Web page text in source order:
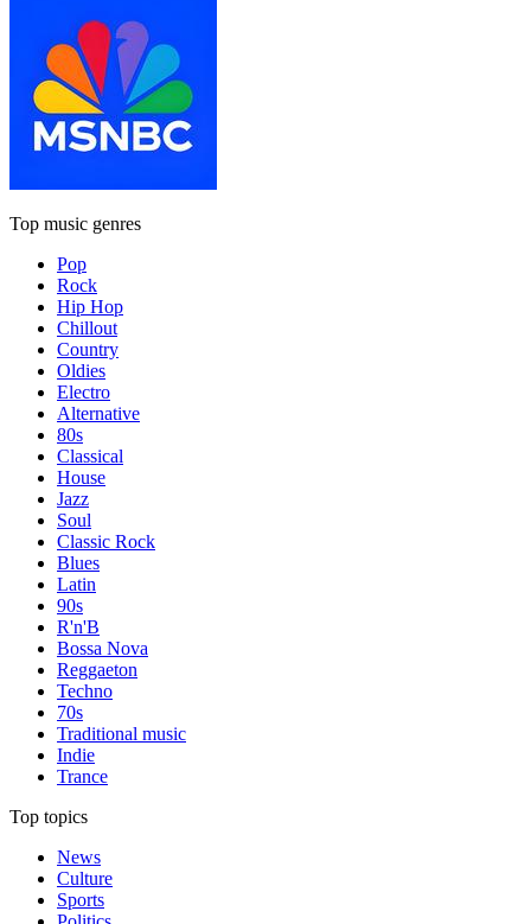
Top music genres
Pop
Rock
Hip Hop
Chillout
Country
Oldies
Electro
Alternative
80s
Classical
House
Jazz
Soul
Classic Rock
Blues
Latin
90s
R'n'B
Bossa Nova
Reggaeton
Techno
70s
Traditional music
Indie
Trance
Top topics
News
Culture
Sports